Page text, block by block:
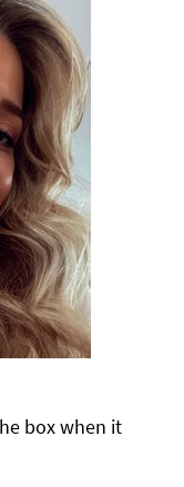
box when it